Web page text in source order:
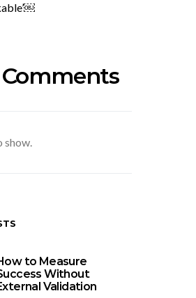
show.
to Measure
Without
Validation